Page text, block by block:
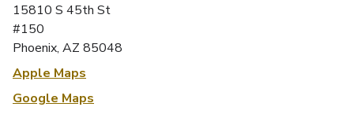
15810 S 45th St
#150
Phoenix, AZ 85048
Apple Maps
Google Maps